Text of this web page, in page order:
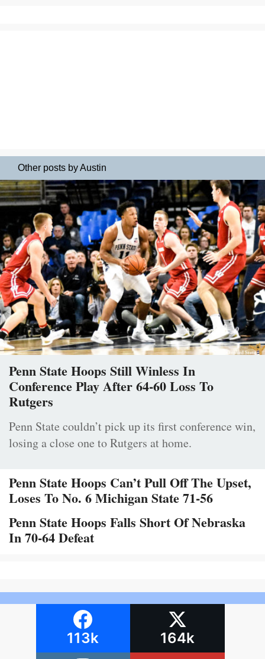
Other posts by Austin
Penn State Hoops Still Winless In
Conference Play After 64-60 Loss To
Rutgers
Penn State couldn’t pick up its first conference win,
losing a close one to Rutgers at home.
Penn State Hoops Can’t Pull Off The Upset,
Loses To No. 6 Michigan State 71-56
Penn State Hoops Falls Short Of Nebraska
In 70-64 Defeat
113k 164k